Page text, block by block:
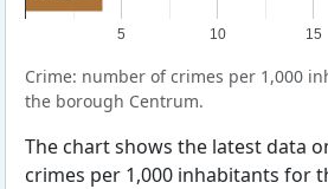
5 10 15
Crime: number of crimes per 1,000
the borough Centrum.
The chart shows the latest data
crimes per 1,000 inhabitants for